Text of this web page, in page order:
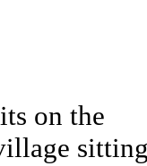
on the